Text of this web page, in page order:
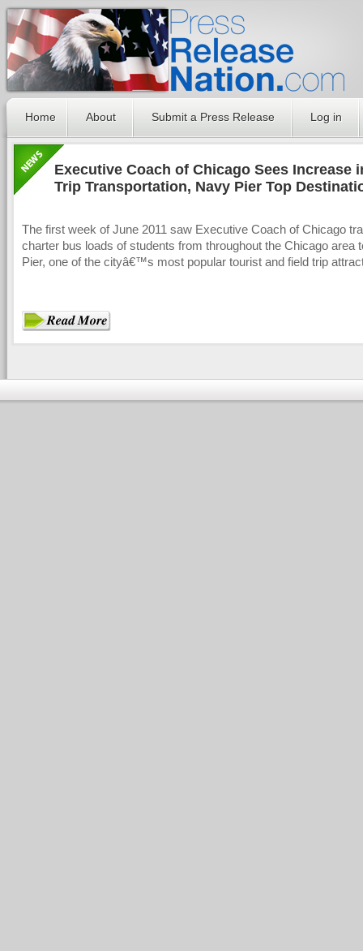
Home About Submit a Press Release Log in
Executive Coach of Chicago Sees Increase
Trip Transportation, Navy Pier Top
The first week of June 2011 saw Executive Coach of Chicago
charter bus loads of students from throughout the Chicago area
Pier, one of the cityâ€™s most popular tourist and field trip